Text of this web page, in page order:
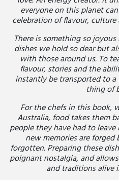
everyone on this planet
celebration of flavour,
There is something so
dishes we hold so dear but
with those around us. To
flavour, stories and the
instantly be transported to a
thing of
For the chefs in this book,
Australia, food takes them
people they have had to
new memories are
forgotten. Preparing these
poignant nostalgia, and
and traditions alive